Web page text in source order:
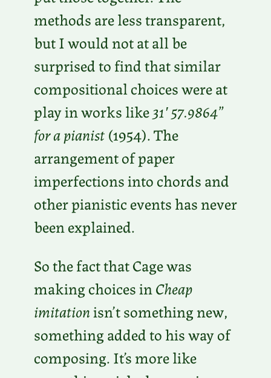
methods are less transparent,
but I would not at all be
surprised to find that similar
compositional choices were at
play in works like31′ 57.9864”
for a pianist(1954). The
arrangement of paper
imperfections into chords and
other pianistic events has never
been explained.
So the fact that Cage was
making choices inCheap
imitationisn’t something new,
something added to his way of
composing. It’s more like